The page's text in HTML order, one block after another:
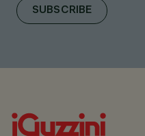
SUBSCRIBE